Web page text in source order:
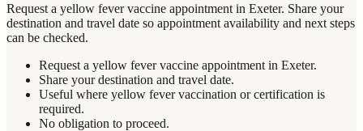
Request a yellow fever vaccine appointment in Exeter. Share your
destination and travel date so appointment availability and next steps
can be checked.
Request a yellow fever vaccine appointment in Exeter.
Share your destination and travel date.
Useful where yellow fever vaccination or certification is
required.
No obligation to proceed.